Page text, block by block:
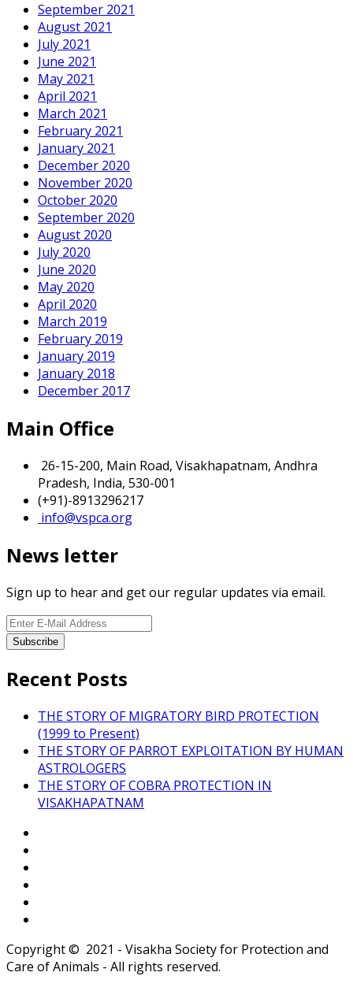
September 2021
August 2021
July 2021
June 2021
May 2021
April 2021
March 2021
February 2021
January 2021
December 2020
November 2020
October 2020
September 2020
August 2020
July 2020
June 2020
May 2020
April 2020
March 2019
February 2019
January 2019
January 2018
December 2017
Main Office
26-15-200, Main Road, Visakhapatnam, Andhra
Pradesh, India, 530-001
(+91)-8913296217
info@vspca.org
News letter
Sign up to hear and get our regular updates via email.
Recent Posts
THE STORY OF MIGRATORY BIRD PROTECTION
(1999 to Present)
THE STORY OF PARROT EXPLOITATION BY HUMAN
ASTROLOGERS
THE STORY OF COBRA PROTECTION IN
VISAKHAPATNAM
Copyright © 2021 - Visakha Society for Protection and
Care of Animals - All rights reserved.